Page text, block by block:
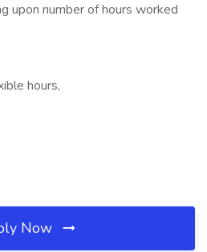
upon number of hours worked
hours,
Now